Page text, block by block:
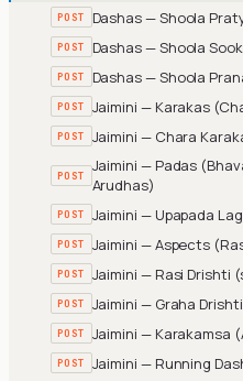
POST Dashas — Shoola
POST Dashas — Shoola
POST Dashas — Shoola
POST Jaimini — Karakas
POST Jaimini — Chara
POST Jaimini — Padas
Arudhas)
POST Jaimini — Upapada
POST Jaimini — Aspects
POST Jaimini — Rasi Drishti
POST Jaimini — Graha
POST Jaimini — Karakamsa
POST Jaimini — Running